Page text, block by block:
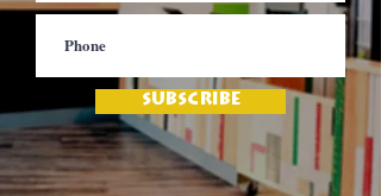
SUBSCRIBE